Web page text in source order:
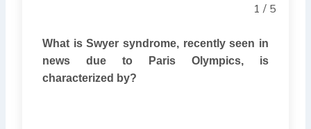
1 / 5
What is Swyer syndrome, recently seen in
news due to Paris Olympics, is
characterized by?